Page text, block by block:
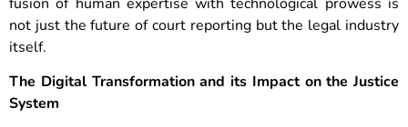
not just the future of court reporting but the legal industry
itself.
The Digital Transformation and its Impact on the Justice
System